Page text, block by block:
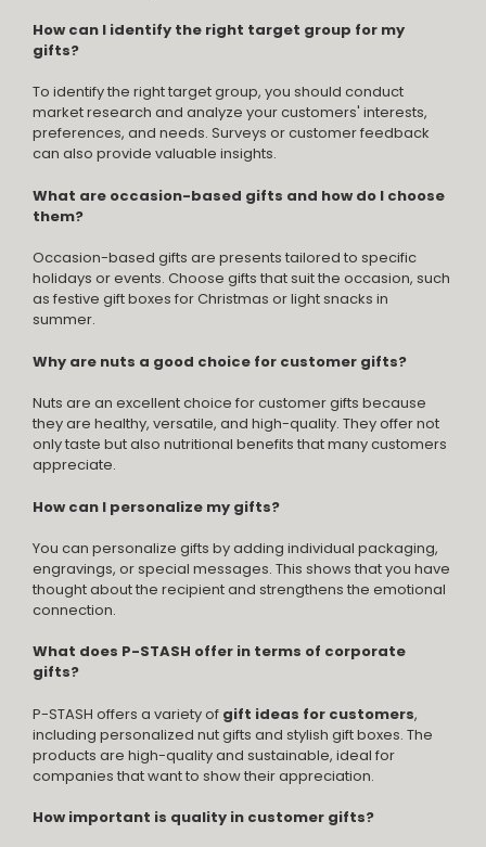
How can I identify the right target group for my
gifts?
To identify the right target group, you should conduct
market research and analyze your customers' interests,
preferences, and needs. Surveys or customer feedback
can also provide valuable insights.
What are occasion-based gifts and how do I choose
them?
Occasion-based gifts are presents tailored to specific
holidays or events. Choose gifts that suit the occasion, such
as festive gift boxes for Christmas or light snacks in
summer.
Why are nuts a good choice for customer gifts?
Nuts are an excellent choice for customer gifts because
they are healthy, versatile, and high-quality. They offer not
only taste but also nutritional benefits that many customers
appreciate.
How can I personalize my gifts?
You can personalize gifts by adding individual packaging,
engravings, or special messages. This shows that you have
thought about the recipient and strengthens the emotional
connection.
What does P-STASH offer in terms of corporate
gifts?
P-STASH offers a variety of gift ideas for customers,
including personalized nut gifts and stylish gift boxes. The
products are high-quality and sustainable, ideal for
companies that want to show their appreciation.
How important is quality in customer gifts?